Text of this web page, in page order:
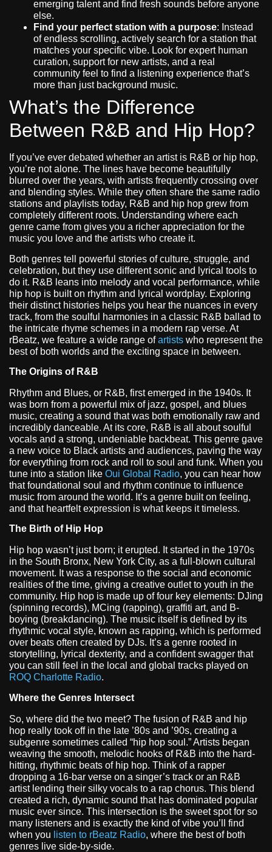
emerging talent and find fresh sounds before anyone
else.
Find your perfect station with a purpose: Instead
of endless scrolling, actively search for a station that
matches your specific vibe. Look for expert human
curation, support for new artists, and a real
community feel to find a listening experience that’s
more than just background music.
What’s the Difference
Between R&B and Hip Hop?
If you’ve ever debated whether an artist is R&B or hip hop,
you’re not alone. The lines have become beautifully
blurred over the years, with artists frequently crossing over
and blending styles. While they often share the same radio
stations and playlists today, R&B and hip hop grew from
completely different roots. Understanding where each
genre came from gives you a richer appreciation for the
music you love and the artists who create it.
Both genres tell powerful stories of culture, struggle, and
celebration, but they use different sonic and lyrical tools to
do it. R&B leans into melody and vocal performance, while
hip hop is built on rhythm and lyrical wordplay. Exploring
their distinct histories helps you hear the nuances in every
track, from the soulful harmonies in a classic R&B ballad to
the intricate rhyme schemes in a modern rap verse. At
rBeatz, we feature a wide range ofartists who represent the
best of both worlds and the exciting space in between.
The Origins of R&B
Rhythm and Blues, or R&B, first emerged in the 1940s. It
was born from a powerful mix of jazz, gospel, and blues
music, creating a sound that was both emotionally raw and
incredibly danceable. At its core, R&B is all about soulful
vocals and a strong, undeniable backbeat. This genre gave
a new voice to Black artists and audiences, paving the way
for everything from rock and roll to soul and funk. When you
tune into a station like Oui Global Radio, you can hear how
that foundational soul and rhythm continue to influence
music from around the world. It’s a genre built on feeling,
and that heartfelt expression is what keeps it timeless.
The Birth of Hip Hop
Hip hop wasn’t just born; it erupted. It started in the 1970s
in the South Bronx, New York City, as a full-blown cultural
movement. It was a response to the social and economic
realities of the time, giving a creative outlet to youth in the
community. Hip hop is made up of four key elements: DJing
(spinning records), MCing (rapping), graffiti art, and B-
boying (breakdancing). The music itself is defined by its
rhythmic vocal style, known as rapping, which is performed
over beats often created by DJs. It’s a genre rooted in
storytelling, lyrical dexterity, and a confident swagger that
you can still feel in the local and global tracks played on
ROQ Charlotte Radio.
Where the Genres Intersect
So, where did the two meet? The fusion of R&B and hip
hop really took off in the late ’80s and ’90s, creating a
subgenre sometimes called “hip hop soul.” Artists began
weaving the smooth, melodic hooks of R&B into the hard-
hitting, rhythmic beats of hip hop. Think of a rapper
dropping a 16-bar verse on a singer’s track or an R&B
artist lending their silky vocals to a rap chorus. This blend
created a rich, dynamic sound that has dominated popular
music ever since. This intersection is the sweet spot for so
many listeners and is exactly the kind of vibe you’ll find
when you listen to rBeatz Radio, where the best of both
genres live side-by-side.